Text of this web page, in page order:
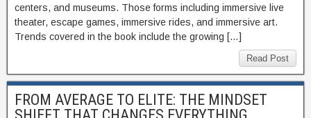
centers, and museums. Those forms including immersive live
theater, escape games, immersive rides, and immersive art.
Trends covered in the book include the growing […]
Read Post
FROM AVERAGE TO ELITE: THE MINDSET